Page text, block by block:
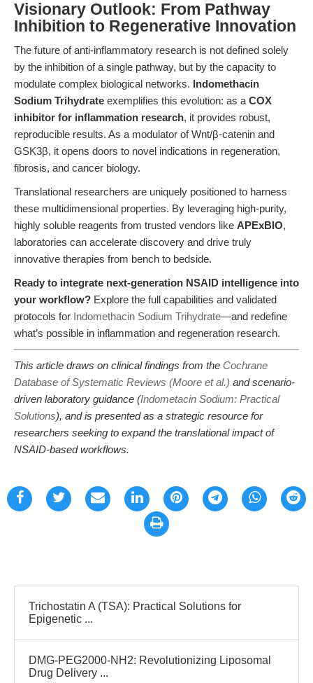
Visionary Outlook: From Pathway
Inhibition to Regenerative Innovation
The future of anti-inflammatory research is not defined solely
by the inhibition of a single pathway, but by the capacity to
modulate complex biological networks. Indomethacin
Sodium Trihydrate exemplifies this evolution: as a COX
inhibitor for inflammation research, it provides robust,
reproducible results. As a modulator of Wnt/β-catenin and
GSK3β, it opens doors to novel indications in regeneration,
fibrosis, and cancer biology.
Translational researchers are uniquely positioned to harness
these multidimensional properties. By leveraging high-purity,
highly soluble reagents from trusted vendors like APExBIO,
laboratories can accelerate discovery and drive truly
innovative therapies from bench to bedside.
Ready to integrate next-generation NSAID intelligence into
your workflow? Explore the full capabilities and validated
protocols for Indomethacin Sodium Trihydrate—and redefine
what’s possible in inflammation and regeneration research.
This article draws on clinical findings from the Cochrane
Database of Systematic Reviews (Moore et al.) and scenario-
driven laboratory guidance (Indometacin Sodium: Practical
Solutions), and is presented as a strategic resource for
researchers seeking to expand the translational impact of
NSAID-based workflows.
Trichostatin A (TSA): Practical Solutions for
Epigenetic ...
DMG-PEG2000-NH2: Revolutionizing Liposomal
Drug Delivery ...